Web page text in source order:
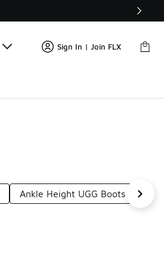
Sign In | Join FLX
Ankle Height UGG Boots Under